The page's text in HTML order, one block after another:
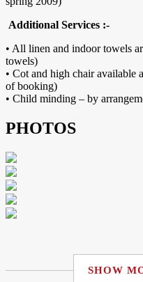
Additional Services :-
• All linen and indoor towels
towels)
• Cot and high chair available
of booking)
• Child minding – by
PHOTOS
SHOW